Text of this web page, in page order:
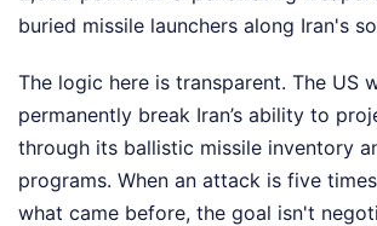
buried missile launchers along Iran's
The logic here is transparent. The US
permanently break Iran’s ability to
through its ballistic missile inventory
programs. When an attack is five
what came before, the goal isn't